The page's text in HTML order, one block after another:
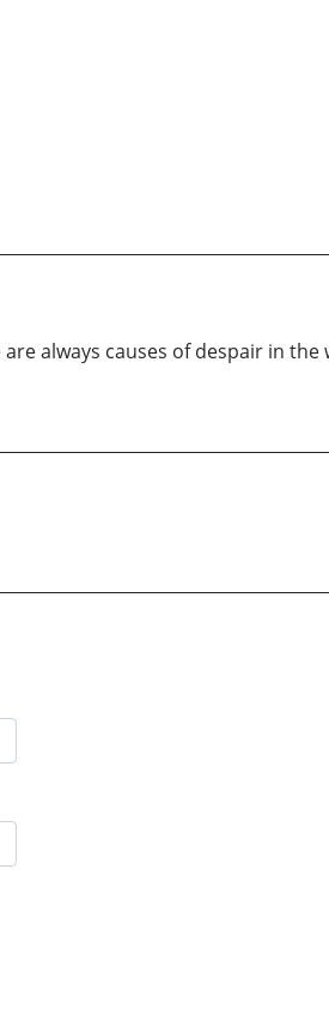
always causes of despair in